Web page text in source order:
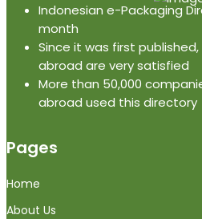
Indonesian e-Packaging
month
Since it was first
abroad are very satisfied
More than 50,000
abroad used this directory
Pages
Home
About Us